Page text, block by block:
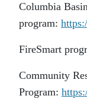
Columbia
program:
FireSmart
Community
Program: